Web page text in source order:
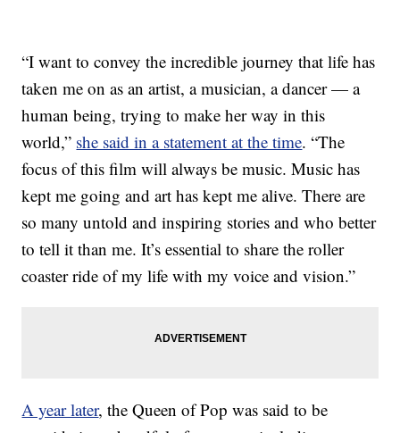
“I want to convey the incredible journey that life has
taken me on as an artist, a musician, a dancer — a
human being, trying to make her way in this
world,” she said in a statement at the time. “The
focus of this film will always be music. Music has
kept me going and art has kept me alive. There are
so many untold and inspiring stories and who better
to tell it than me. It’s essential to share the roller
coaster ride of my life with my voice and vision.”
A year later, the Queen of Pop was said to be